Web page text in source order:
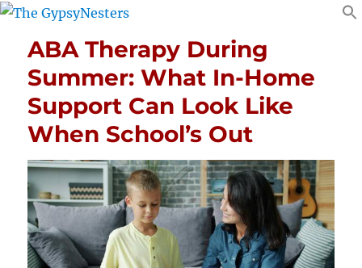
ABA Therapy During
Summer: What In-Home
Support Can Look Like
When School’s Out